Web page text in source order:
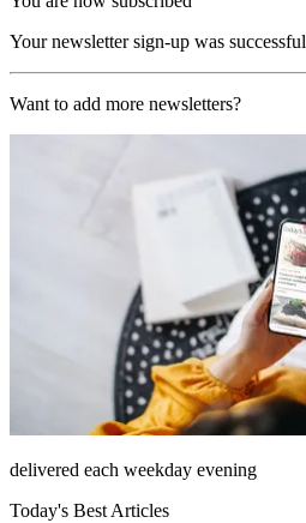
Your newsletter sign-up was successful
Want to add more newsletters?
delivered each weekday evening
Today's Best Articles